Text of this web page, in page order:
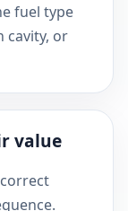
fuel type
cavity, or
value